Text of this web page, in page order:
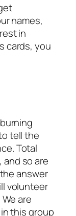
names,
in
cards, you
tell the
Total
so are
answer
volunteer
are
this group